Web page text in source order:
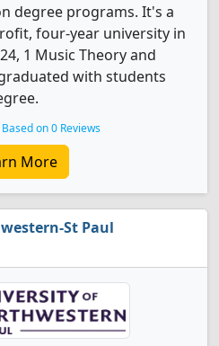
degree programs. It's a
four-year university in
1 Music Theory and
with students
Based on 0 Reviews
More
St Paul